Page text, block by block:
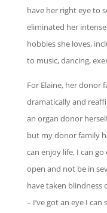
have her right eye to
eliminated her
hobbies she loves,
to music, dancing,
For Elaine, her donor
dramatically and
an organ donor
but my donor family
can enjoy life, I can
open and not be in
have taken blindness
– I’ve got an eye I